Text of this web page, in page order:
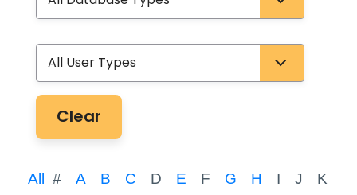
Clear
All # A B C D E F G H I J
K